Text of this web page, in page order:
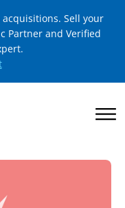
Sell your
Partner and Verified